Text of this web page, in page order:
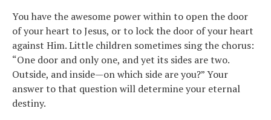
You have the awesome power within to open the door
of your heart to Jesus, or to lock the door of your heart
against Him. Little children sometimes sing the chorus:
“One door and only one, and yet its sides are two.
Outside, and inside—on which side are you?” Your
answer to that question will determine your eternal
destiny.